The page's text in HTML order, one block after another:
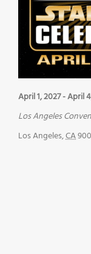
April 1, 2027-April
Los Angeles
Los Angeles,CA